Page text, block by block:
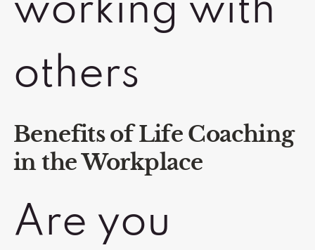
working with
others
Benefits of Life Coaching
in the Workplace
Are you